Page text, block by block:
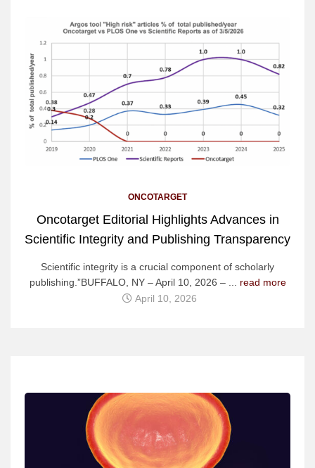
ONCOTARGET
Oncotarget Editorial Highlights Advances in
Scientific Integrity and Publishing Transparency
Scientific integrity is a crucial component of scholarly
publishing.”BUFFALO, NY – April 10, 2026 – ... read more
April 10, 2026